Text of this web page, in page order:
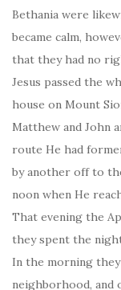
Bethania were
became calm,
that they had no
Jesus passed the
house on Mount
Matthew and John
route He had
by another off to
noon when He
That evening the
they spent the
In the morning
neighborhood, and